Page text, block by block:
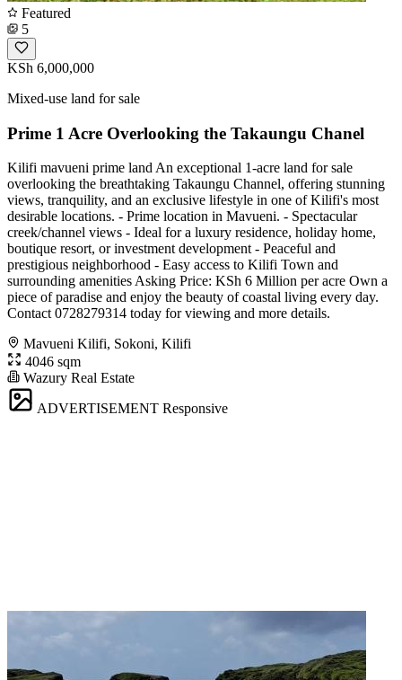
Featured
5
KSh 6,000,000
Mixed-use land for sale
Prime 1 Acre Overlooking the Takaungu Chanel
Kilifi mavueni prime land An exceptional 1-acre land for sale
overlooking the breathtaking Takaungu Channel, offering stunning
views, tranquility, and an exclusive lifestyle in one of Kilifi's most
desirable locations. - Prime location in Mavueni. - Spectacular
creek/channel views - Ideal for a luxury residence, holiday home,
boutique resort, or investment development - Peaceful and
prestigious neighborhood - Easy access to Kilifi Town and
surrounding amenities Asking Price: KSh 6 Million per acre Own a
piece of paradise and enjoy the beauty of coastal living every day.
Contact 0728279314 today for viewing and more details.
Mavueni Kilifi, Sokoni, Kilifi
4046 sqm
Wazury Real Estate
ADVERTISEMENT Responsive